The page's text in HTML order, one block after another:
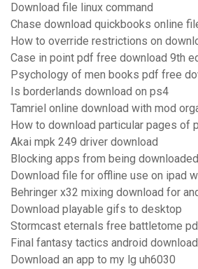
Download file linux command
Chase download quickbooks online
How to override restrictions on
Case in point pdf free download 9th
Psychology of men books pdf free
Is borderlands download on ps4
Tamriel online download with mod
How to download particular pages of
Akai mpk 249 driver download
Blocking apps from being downloaded
Download file for offline use on ipad
Behringer x32 mixing download for
Download playable gifs to desktop
Stormcast eternals free battletome
Final fantasy tactics android download
Download an app to my lg uh6030